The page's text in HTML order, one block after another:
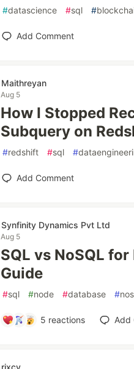
#datascience #sql #
Add Comment
Maithreyan
Aug 5
How I Stopped
Subquery on
#redshift #sql #
Add Comment
Synfinity Dynamics Pvt Ltd
Aug 5
SQL vs NoSQL
Guide
#sql #node #database #
5 reactions Add
rixcy